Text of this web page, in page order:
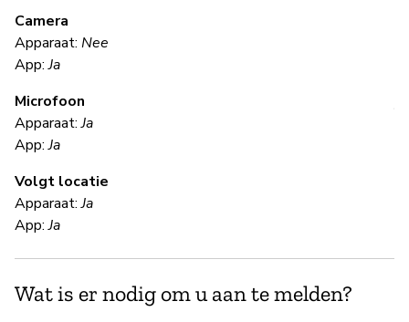
Camera
Apparaat: Nee
App:Ja
Microfoon
Apparaat:Ja
App:Ja
Volgt locatie
Apparaat:Ja
App:Ja
Wat is er nodig om u aan te melden?